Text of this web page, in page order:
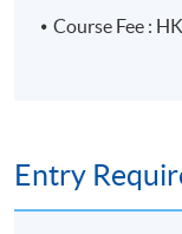
Nutrition for
Examination of
Course Fee :
Entry